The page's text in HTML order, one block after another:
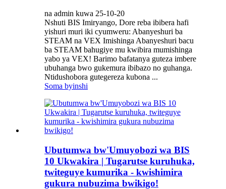
na admin kuwa 25-10-20
Nshuti BIS Imiryango, Dore reba ibibera hafi
yishuri muri iki cyumweru: Abanyeshuri ba
STEAM na VEX Imishinga Abanyeshuri bacu
ba STEAM bahugiye mu kwibira mumishinga
yabo ya VEX! Barimo bafatanya guteza imbere
ubuhanga bwo gukemura ibibazo no guhanga.
Ntidushobora gutegereza kubona ...
Soma byinshi
Ubutumwa bw'Umuyobozi wa BIS
10 Ukwakira | Tugarutse kuruhuka,
twiteguye kumurika - kwishimira
gukura nubuzima bwikigo!